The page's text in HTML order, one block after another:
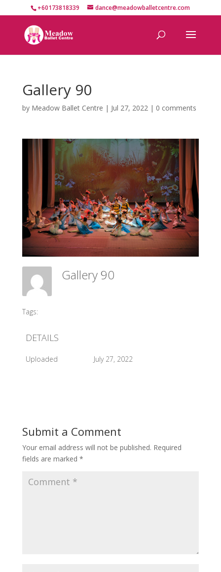
+60173818339 dance@meadowballetcentre.com
Gallery 90
by Meadow Ballet Centre | Jul 27, 2022| 0 comments
Gallery 90
Tags:
DETAILS
Uploaded July 27, 2022
Submit a Comment
Your email address will not be published. Required
fields are marked *